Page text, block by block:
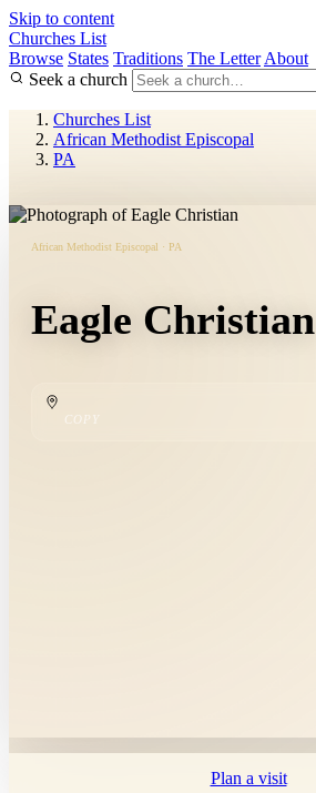
Skip to content
Churches List
Browse States Traditions The Letter About
Seek a church
Churches List
African Methodist Episcopal
PA
African Methodist Episcopal · PA
Eagle Christian
COPY
Plan a visit